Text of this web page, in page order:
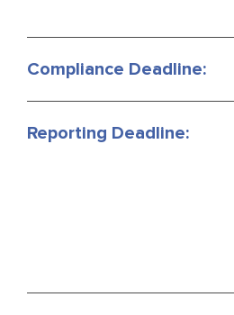
Compliance Deadline:
Reporting Deadline: